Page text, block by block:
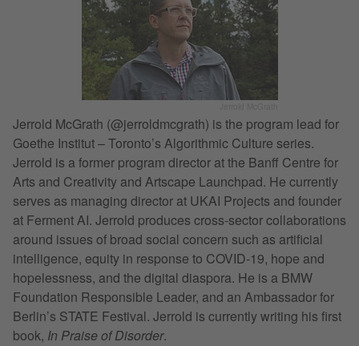
Jerrold McGrath (@jerroldmcgrath) is the program lead for
Goethe Institut – Toronto’s Algorithmic Culture series.
Jerrold is a former program director at the Banff Centre for
Arts and Creativity and Artscape Launchpad. He currently
serves as managing director at UKAI Projects and founder
at Ferment AI. Jerrold produces cross-sector collaborations
around issues of broad social concern such as artificial
intelligence, equity in response to COVID-19, hope and
hopelessness, and the digital diaspora. He is a BMW
Foundation Responsible Leader, and an Ambassador for
Berlin’s STATE Festival. Jerrold is currently writing his first
book, In Praise of Disorder.